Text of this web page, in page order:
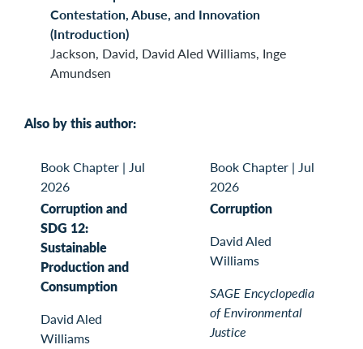
Contestation, Abuse, and Innovation
(Introduction)
Jackson, David, David Aled Williams, Inge
Amundsen
Also by this author:
Book Chapter | Jul
2026
Corruption and
SDG 12:
Sustainable
Production and
Consumption
David Aled
Williams
Book Chapter | Jul
2026
Corruption
David Aled
Williams
SAGE Encyclopedia
of Environmental
Justice